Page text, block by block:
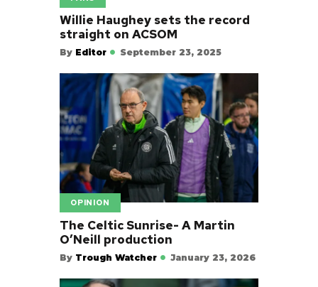
Willie Haughey sets the record
straight on ACSOM
By Editor September 23, 2025
OPINION
The Celtic Sunrise- A Martin
O’Neill production
By Trough Watcher January 23, 2026